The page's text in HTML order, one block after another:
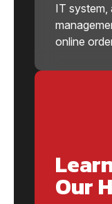
IT system,
online
Our